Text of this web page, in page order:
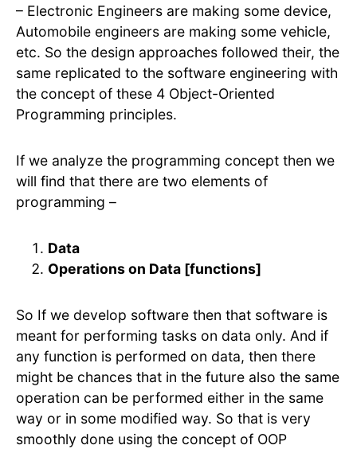
– Electronic Engineers are making some device,
Automobile engineers are making some vehicle,
etc. So the design approaches followed their, the
same replicated to the software engineering with
the concept of these 4 Object-Oriented
Programming principles.
If we analyze the programming concept then we
will find that there are two elements of
programming –
Data
Operations on Data [functions]
So If we develop software then that software is
meant for performing tasks on data only. And if
any function is performed on data, then there
might be chances that in the future also the same
operation can be performed either in the same
way or in some modified way. So that is very
smoothly done using the concept of OOP